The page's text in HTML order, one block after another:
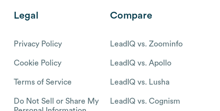
Legal
Privacy Policy
Cookie Policy
Terms of Service
Do Not Sell or Share My
Compare
LeadIQ vs. Zoominfo
LeadIQ vs. Apollo
LeadIQ vs. Lusha
LeadIQ vs. Cognism